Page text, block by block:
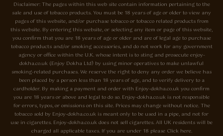
Disclaimer: The pages within this web site contain information pertaining to the
sale and use of tobacco products. You must be 18 years of age or older to view any
pages of this website, and/or purchase tobacco or tobacco related products from
this website. By entering this website, or selecting any item or page of this website,
you confirm that you are 18 years of age or older and are of legal age to purchase
tobacco products and/or smoking accessories, and do not work for any government
agency or office within the U.K. whose intent is to sting and prosecute enjoy-
dokha.co.uk (Enjoy Dokha Ltd) by using minor operatives to make unlawful
smoking-related purchases. We reserve the right to deny any order we believe has
been placed by a person less than 18 years of age, and to verify delivery to a
cardholder. By making a payment and order with Enjoy-dokha.co.uk you confirm
you are 18 years or above and legal to do so. Enjoy-dokha.co.uk is not responsible
for errors, typos, or omissions on this site. Prices may change without notice. The
tobacco sold by Enjoy-dokha.co.uk is meant only to be used in a pipe, and not for
use in cigarettes. Enjoy-dokha.co.uk does not sell cigarettes. All UK residents will be
charged all applicable taxes. If you are under 18 please Click here.